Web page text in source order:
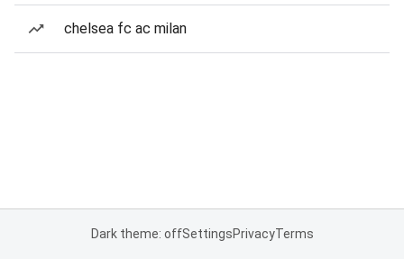
chelsea fc ac milan
Dark theme: offSettingsPrivacyTerms